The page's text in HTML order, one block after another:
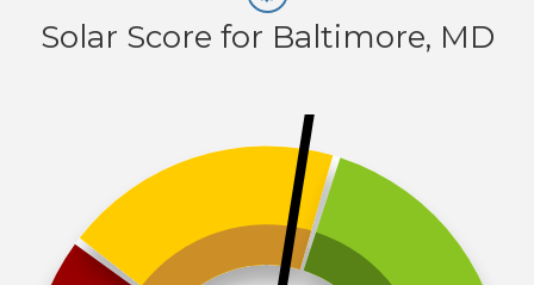
Solar Score for Baltimore, MD